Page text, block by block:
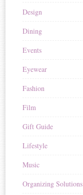
Design
Dining
Events
Eyewear
Fashion
Film
Gift Guide
Lifestyle
Music
Organizing Solutions